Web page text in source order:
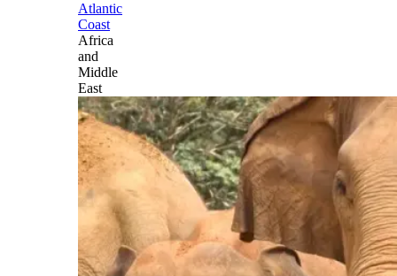
Atlantic
Coast
Africa
and
Middle
East